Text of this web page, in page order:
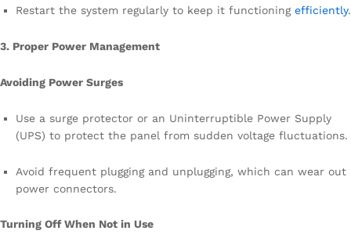
Restart the system regularly to keep it functioning efficiently.
3. Proper Power Management
Avoiding Power Surges
Use a surge protector or an Uninterruptible Power Supply
(UPS) to protect the panel from sudden voltage fluctuations.
Avoid frequent plugging and unplugging, which can wear out
power connectors.
Turning Off When Not in Use